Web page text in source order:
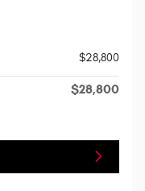
$28,800
$28,800